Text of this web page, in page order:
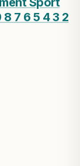
7 6 5 4 3 2